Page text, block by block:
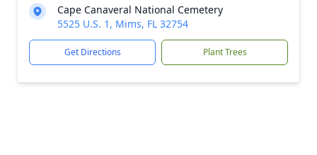
Cape Canaveral National Cemetery
5525 U.S. 1, Mims, FL 32754
Get Directions Plant Trees